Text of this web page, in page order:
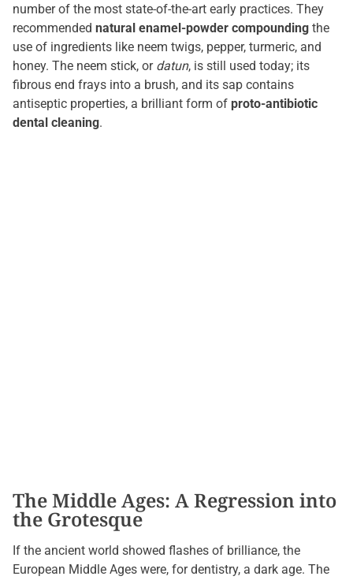
number of the most state-of-the-art early practices. They
recommended natural enamel-powder compounding the
use of ingredients like neem twigs, pepper, turmeric, and
honey. The neem stick, or datun, is still used today; its
fibrous end frays into a brush, and its sap contains
antiseptic properties, a brilliant form of proto-antibiotic
dental cleaning.
The Middle Ages: A Regression into
the Grotesque
If the ancient world showed flashes of brilliance, the
European Middle Ages were, for dentistry, a dark age. The